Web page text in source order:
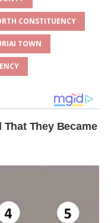
CONSTITUENCY
TOWN